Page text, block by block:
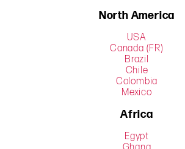
North America
USA
Canada (FR)
Brazil
Chile
Colombia
Mexico
Africa
Egypt